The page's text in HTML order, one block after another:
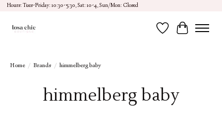
Hours: Tues-Friday: 10:30-5:30, Sat: 10-4, Sun/Mon: Closed
Wish ListCart
Home / Brands / himmelberg baby
himmelberg baby